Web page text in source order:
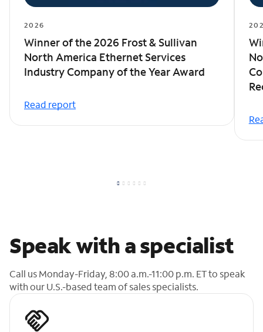
2026
Winner of the 2026 Frost & Sullivan
North America Ethernet Services
Industry Company of the Year Award
Read report
Speak with a specialist
Call us Monday-Friday, 8:00 a.m.-11:00 p.m. ET to speak
with our U.S.-based team of sales specialists.